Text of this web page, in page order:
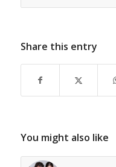
Share this entry
You might also like